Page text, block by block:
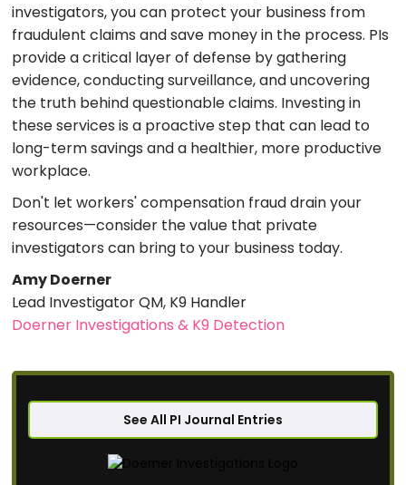
investigators, you can protect your business from
fraudulent claims and save money in the process. PIs
provide a critical layer of defense by gathering
evidence, conducting surveillance, and uncovering
the truth behind questionable claims. Investing in
these services is a proactive step that can lead to
long-term savings and a healthier, more productive
workplace.
Don't let workers' compensation fraud drain your
resources—consider the value that private
investigators can bring to your business today.
Amy Doerner
Lead Investigator QM, K9 Handler
Doerner Investigations & K9 Detection
See All PI Journal Entries